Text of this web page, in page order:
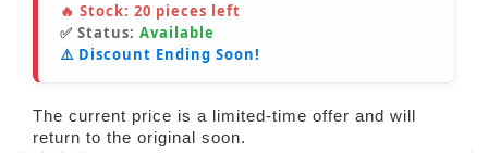
🔥 Stock: 20 pieces left
✅ Status: Available
⚠️ Discount Ending Soon!
The current price is a limited-time offer and will
return to the original soon.